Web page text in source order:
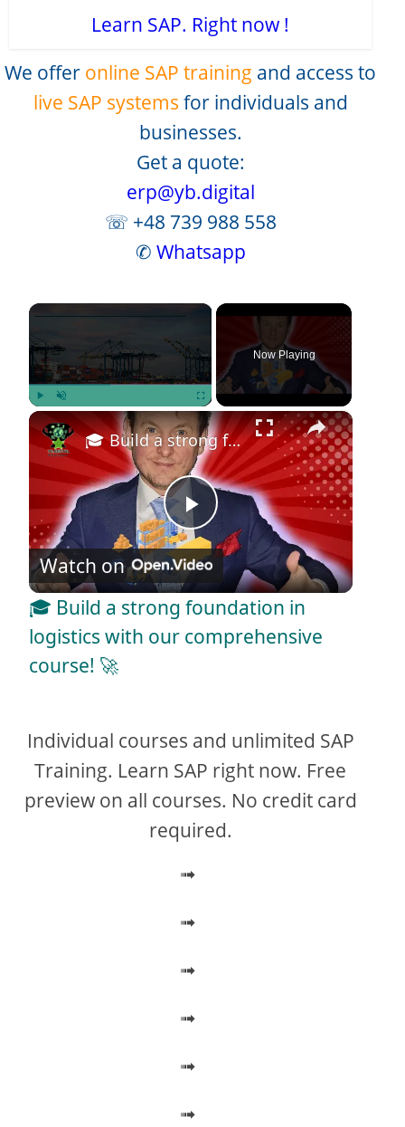
Learn SAP. Right now !
We offer online SAP training and access to
live SAP systems for individuals and
businesses.
Get a quote:
erp@yb.digital
☏ +48 739 988 558
✆ Whatsapp
×
Play Unmute Fullscreen
Now Playing
×
P
l
a
V
i
e
o
🎓 Build a strong foundation in logistics with our comprehensive course! 🚀
Watch on
🎓 Build a strong foundation in
logistics with our comprehensive
course! 🚀
Individual courses and unlimited SAP
Training. Learn SAP right now. Free
preview on all courses. No credit card
required.
➟
➟
➟
➟
➟
➟